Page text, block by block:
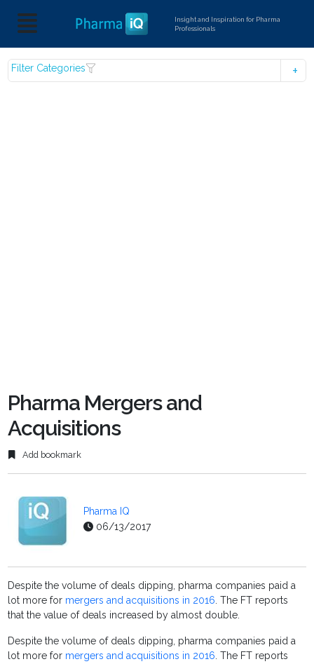
Insight and Inspiration for Pharma
Professionals
Filter Categories
Pharma Mergers and
Acquisitions
Add bookmark
Pharma IQ
06/13/2017
Despite the volume of deals dipping, pharma companies paid a
lot more for mergers and acquisitions in 2016. The FT reports
that the value of deals increased by almost double.
Despite the volume of deals dipping, pharma companies paid a
lot more for mergers and acquisitions in 2016. The FT reports